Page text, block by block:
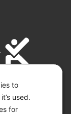
to
used.
for